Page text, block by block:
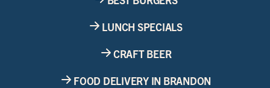
LUNCH SPECIALS
CRAFT BEER
FOOD DELIVERY IN BRANDON